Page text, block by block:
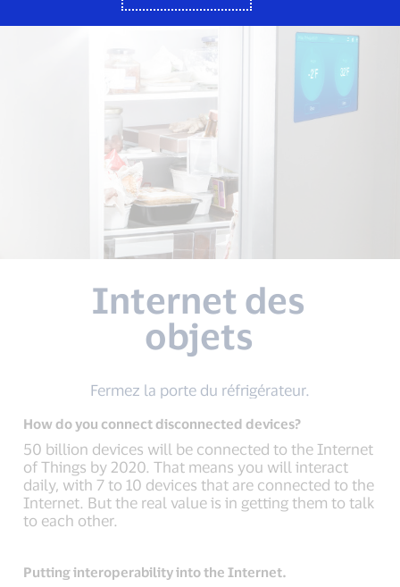
Internet des
objets
Fermez la porte du réfrigérateur.
How do you connect disconnected devices?
50 billion devices will be connected to the Internet
of Things by 2020. That means you will interact
daily, with 7 to 10 devices that are connected to the
Internet. But the real value is in getting them to talk
to each other.
Putting interoperability into the Internet.